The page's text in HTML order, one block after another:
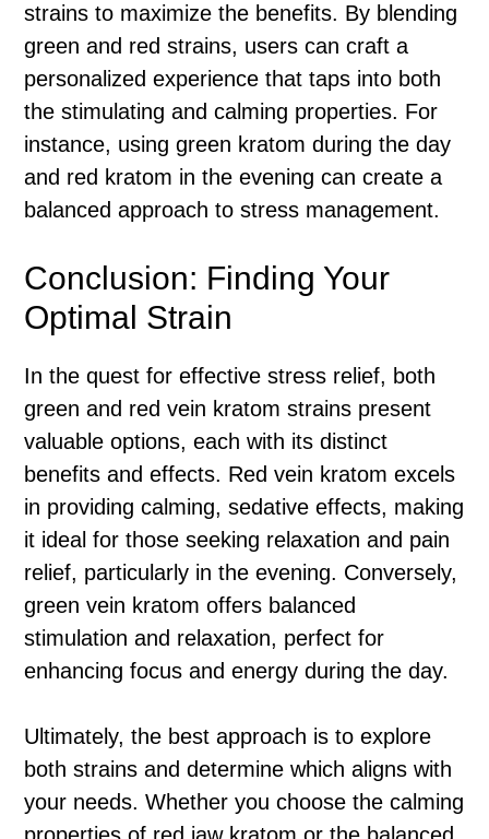
strains to maximize the benefits. By blending
green and red strains, users can craft a
personalized experience that taps into both
the stimulating and calming properties. For
instance, using green kratom during the day
and red kratom in the evening can create a
balanced approach to stress management.
Conclusion: Finding Your
Optimal Strain
In the quest for effective stress relief, both
green and red vein kratom strains present
valuable options, each with its distinct
benefits and effects. Red vein kratom excels
in providing calming, sedative effects, making
it ideal for those seeking relaxation and pain
relief, particularly in the evening. Conversely,
green vein kratom offers balanced
stimulation and relaxation, perfect for
enhancing focus and energy during the day.
Ultimately, the best approach is to explore
both strains and determine which aligns with
your needs. Whether you choose the calming